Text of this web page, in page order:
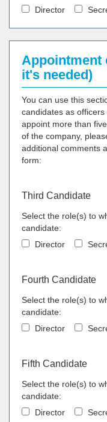
Director
Appointment
it's needed)
You can use this
candidates as
appoint more than
of the company,
additional comments
form:
Third Candidate
Select the role(s) to
candidate:
Director
Fourth Candidate
Select the role(s) to
candidate:
Director
Fifth Candidate
Select the role(s) to
candidate:
Director